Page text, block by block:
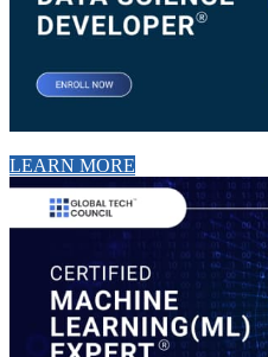
LEARN MORE